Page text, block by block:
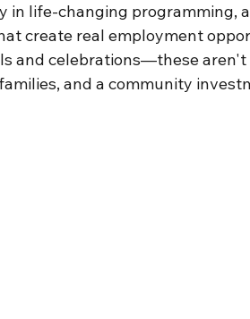
in life-changing programming,
create real employment
and celebrations—these aren't
and a community